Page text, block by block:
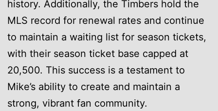
history. Additionally, the Timbers hold the
MLS record for renewal rates and continue
to maintain a waiting list for season tickets,
with their season ticket base capped at
20,500. This success is a testament to
Mike’s ability to create and maintain a
strong, vibrant fan community.